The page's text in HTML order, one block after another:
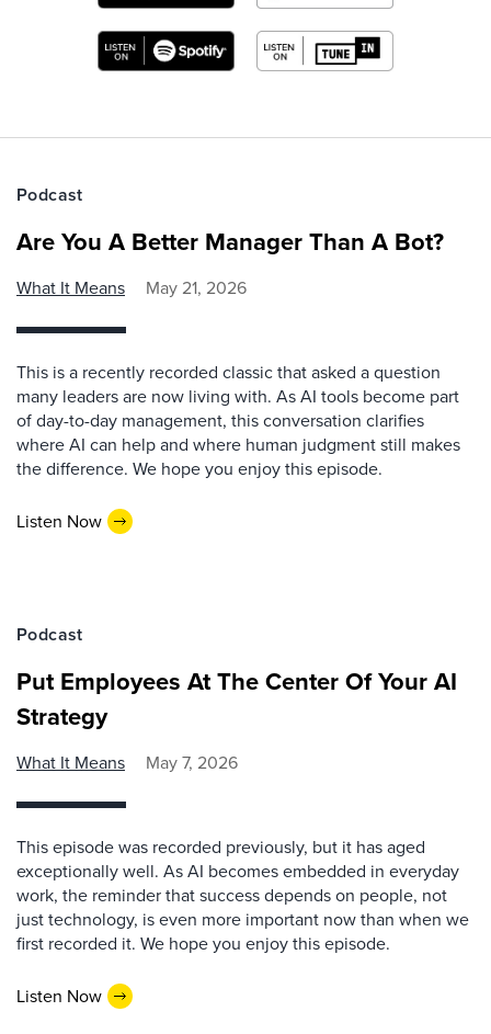
Podcast
Are You A Better Manager Than A Bot?
What It Means May 21, 2026
This is a recently recorded classic that asked a question
many leaders are now living with. As AI tools become part
of day-to-day management, this conversation clarifies
where AI can help and where human judgment still makes
the difference. We hope you enjoy this episode.
Listen Now
Podcast
Put Employees At The Center Of Your AI
Strategy
What It Means May 7, 2026
This episode was recorded previously, but it has aged
exceptionally well. As AI becomes embedded in everyday
work, the reminder that success depends on people, not
just technology, is even more important now than when we
first recorded it. We hope you enjoy this episode.
Listen Now